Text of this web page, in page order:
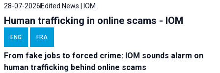
28-07-2026 Edited News | IOM
Human trafficking in online scams - IOM
ENG FRA
From fake jobs to forced crime: IOM sounds alarm on
human trafficking behind online scams